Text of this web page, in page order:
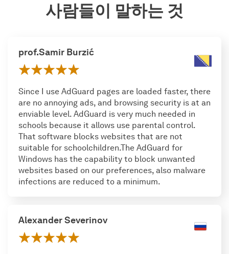
사람들이 말하는 것
prof.Samir Burzić
Since I use AdGuard pages are loaded faster, there
are no annoying ads, and browsing security is at an
enviable level. AdGuard is very much needed in
schools because it allows use parental control.
That software blocks websites that are not
suitable for schoolchildren.The AdGuard for
Windows has the capability to block unwanted
websites based on our preferences, also malware
infections are reduced to a minimum.
Alexander Severinov